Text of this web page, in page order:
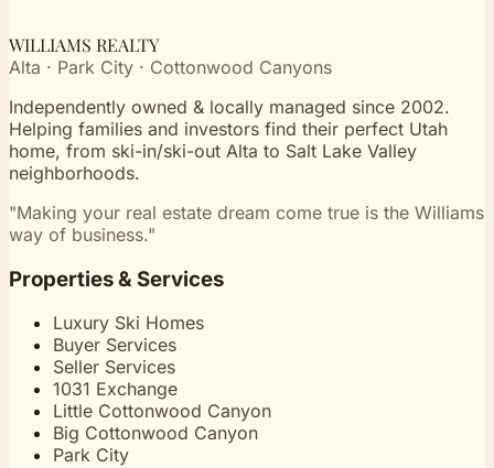
WILLIAMS REALTY
Alta · Park City · Cottonwood Canyons
Independently owned & locally managed since 2002.
Helping families and investors find their perfect Utah
home, from ski-in/ski-out Alta to Salt Lake Valley
neighborhoods.
"Making your real estate dream come true is the Williams
way of business."
Properties & Services
Luxury Ski Homes
Buyer Services
Seller Services
1031 Exchange
Little Cottonwood Canyon
Big Cottonwood Canyon
Park City